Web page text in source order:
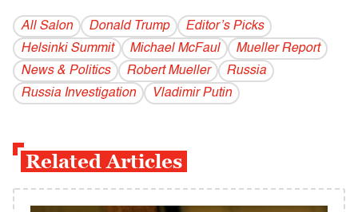
All Salon Donald Trump
Editor’s Picks
Helsinki Summit
Michael McFaul
Mueller Report
News & Politics
Robert Mueller
Russia
Russia Investigation
Vladi­mir Putin
Related Articles